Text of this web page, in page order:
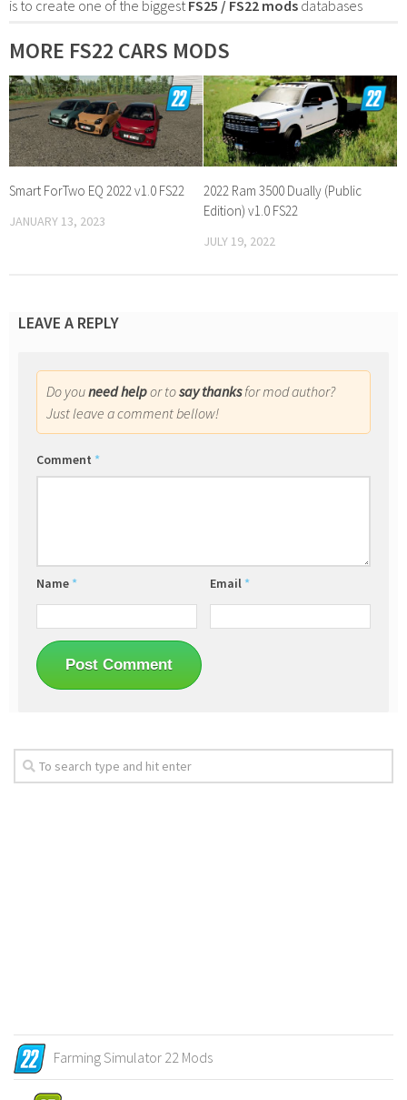
is to create one of the biggest FS25 / FS22 mods databases
MORE FS22 CARS MODS
Smart ForTwo EQ 2022 v1.0 FS22
JANUARY 13, 2023
2022 Ram 3500 Dually (Public
Edition) v1.0 FS22
JULY 19, 2022
LEAVE A REPLY
Do youneed helpor tosay thanksfor mod author?
Just leave a comment bellow!
Comment *
Name * Email *
Farming Simulator 22 Mods